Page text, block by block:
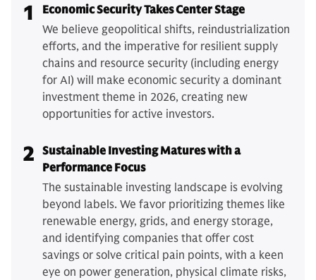
1
Economic Security Takes Center Stage
We believe geopolitical shifts, reindustrialization
efforts, and the imperative for resilient supply
chains and resource security (including energy
for AI) will make economic security a dominant
investment theme in 2026, creating new
opportunities for active investors.
2 Sustainable Investing Matures with a
Performance Focus
The sustainable investing landscape is evolving
beyond labels. We favor prioritizing themes like
renewable energy, grids, and energy storage,
and identifying companies that offer cost
savings or solve critical pain points, with a keen
eye on power generation, physical climate risks,